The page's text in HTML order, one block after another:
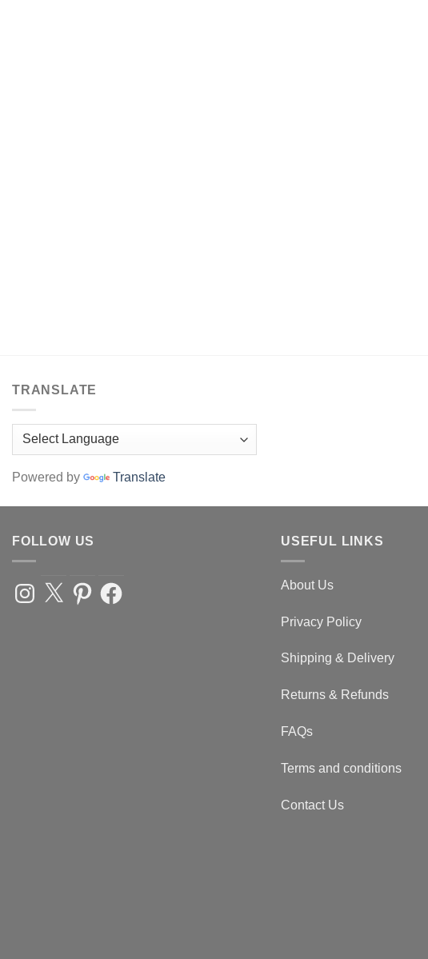
TRANSLATE
Powered by Translate
FOLLOW US
Instagram
X PinterestFacebook
USEFUL LINKS
About Us
Privacy Policy
Shipping & Delivery
Returns & Refunds
FAQs
Terms and conditions
Contact Us